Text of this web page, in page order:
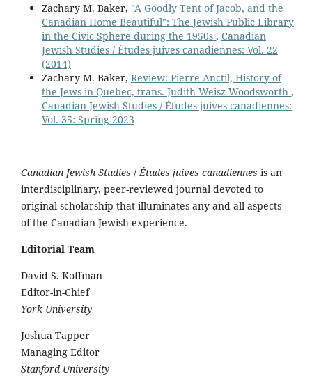
Zachary M. Baker, "A Goodly Tent of Jacob, and the
Canadian Home Beautiful": The Jewish Public Library
in the Civic Sphere during the 1950s , Canadian
Jewish Studies / Études juives canadiennes: Vol. 22
(2014)
Zachary M. Baker, Review: Pierre Anctil, History of
the Jews in Quebec, trans. Judith Weisz Woodsworth ,
Canadian Jewish Studies / Études juives canadiennes:
Vol. 35: Spring 2023
Canadian Jewish Studies / Études juives canadiennes is an
interdisciplinary, peer-reviewed journal devoted to
original scholarship that illuminates any and all aspects
of the Canadian Jewish experience.
Editorial Team
David S. Koffman
Editor-in-Chief
York University
Joshua Tapper
Managing Editor
Stanford University